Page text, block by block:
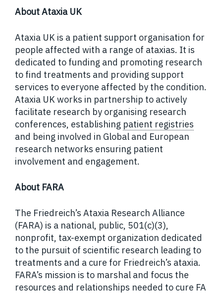
About Ataxia UK
Ataxia UK is a patient support organisation for
people affected with a range of ataxias. It is
dedicated to funding and promoting research
to find treatments and providing support
services to everyone affected by the condition.
Ataxia UK works in partnership to actively
facilitate research by organising research
conferences, establishing patient registries
and being involved in Global and European
research networks ensuring patient
involvement and engagement.
About FARA
The Friedreich’s Ataxia Research Alliance
(FARA) is a national, public, 501(c)(3),
nonprofit, tax-exempt organization dedicated
to the pursuit of scientific research leading to
treatments and a cure for Friedreich’s ataxia.
FARA’s mission is to marshal and focus the
resources and relationships needed to cure FA